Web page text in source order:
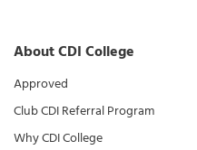
About CDI College
Approved
Club CDI Referral Program
Why CDI College